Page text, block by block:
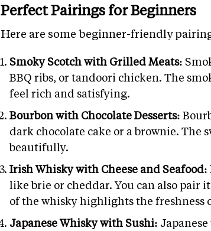
Perfect Pairings for Beginners
Here are some beginner-friendly
Smoky Scotch with Grilled Meats:
BBQ ribs, or tandoori chicken. The
feel rich and satisfying.
Bourbon with Chocolate Desserts:
dark chocolate cake or a brownie. The
beautifully.
Irish Whisky with Cheese and Seafood:
like brie or cheddar. You can also pair
of the whisky highlights the freshness
Japanese Whisky with Sushi: